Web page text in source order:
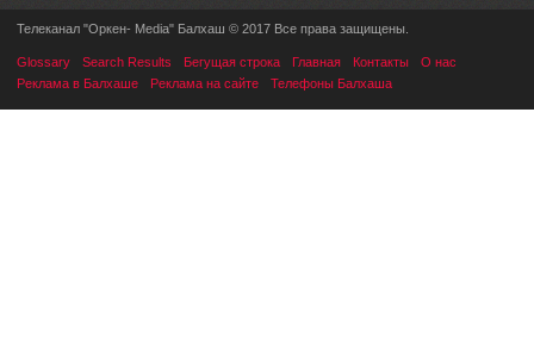
Телеканал "Оркен- Media" Балхаш © 2017 Все права защищены.
Glossary Search Results Бегущая строка Главная Контакты
О нас
Реклама в Балхаше
Реклама на сайте Телефоны Балхаша